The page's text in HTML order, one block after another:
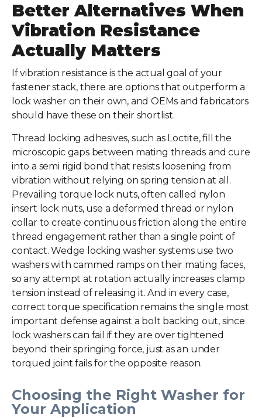
Better Alternatives When
Vibration Resistance
Actually Matters
If vibration resistance is the actual goal of your
fastener stack, there are options that outperform a
lock washer on their own, and OEMs and fabricators
should have these on their shortlist.
Thread locking adhesives, such as Loctite, fill the
microscopic gaps between mating threads and cure
into a semi rigid bond that resists loosening from
vibration without relying on spring tension at all.
Prevailing torque lock nuts, often called nylon
insert lock nuts, use a deformed thread or nylon
collar to create continuous friction along the entire
thread engagement rather than a single point of
contact. Wedge locking washer systems use two
washers with cammed ramps on their mating faces,
so any attempt at rotation actually increases clamp
tension instead of releasing it. And in every case,
correct torque specification remains the single most
important defense against a bolt backing out, since
lock washers can fail if they are over tightened
beyond their springing force, just as an under
torqued joint fails for the opposite reason.
Choosing the Right Washer for
Your Application